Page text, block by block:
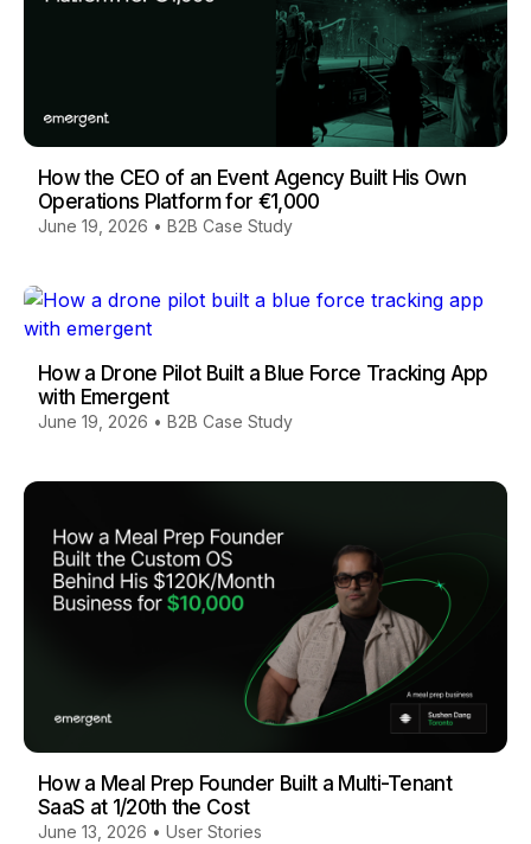
How the CEO of an Event Agency Built His Own
Operations Platform for €1,000
June 19, 2026 • B2B Case Study
How a Drone Pilot Built a Blue Force Tracking App
with Emergent
June 19, 2026 • B2B Case Study
How a Meal Prep Founder Built a Multi-Tenant
SaaS at 1/20th the Cost
June 13, 2026 • User Stories